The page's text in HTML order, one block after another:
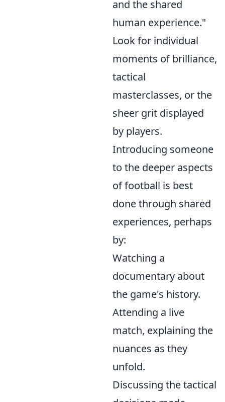
and the shared
human experience."
Look for individual
moments of brilliance,
tactical
masterclasses, or the
sheer grit displayed
by players.
Introducing someone
to the deeper aspects
of football is best
done through shared
experiences, perhaps
by:
Watching a
documentary about
the game's history.
Attending a live
match, explaining the
nuances as they
unfold.
Discussing the tactical